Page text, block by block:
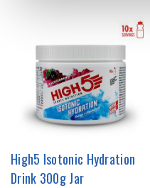
High5 Isotonic Hydration
Drink 300g Jar